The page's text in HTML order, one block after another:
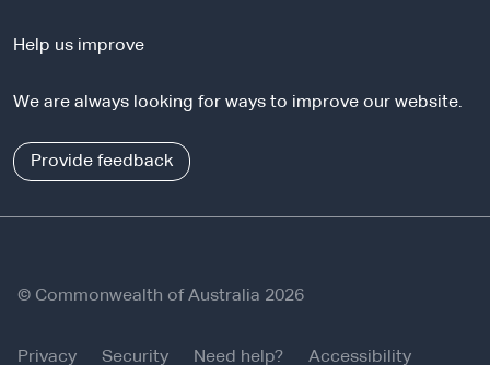
n
l
i
t
e
n
l
s
Help us improve
We are always looking for ways to improve our website.
Provide feedback
© Commonwealth of Australia 2026
Privacy Security Need help? Accessibility